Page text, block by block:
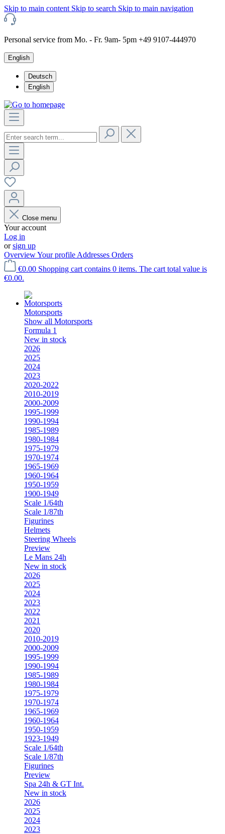
Skip to main content Skip to search Skip to main navigation
Personal service from Mo. - Fr. 9am- 5pm +49 9107-444970
English
Deutsch
English
Close menu
Your account
Log in
orsign up
OverviewYour profile Addresses Orders
€0.00 Shopping cart contains 0 items. The cart total value is
€0.00.
Motorsports
Show all Motorsports
Formula 1
New in stock
2026
2025
2024
2023
2020-2022
2010-2019
2000-2009
1995-1999
1990-1994
1985-1989
1980-1984
1975-1979
1970-1974
1965-1969
1960-1964
1950-1959
1900-1949
Scale 1/64th
Scale 1/87th
Figurines
Helmets
Steering Wheels
Preview
Le Mans 24h
New in stock
2026
2025
2024
2023
2022
2021
2020
2010-2019
2000-2009
1995-1999
1990-1994
1985-1989
1980-1984
1975-1979
1970-1974
1965-1969
1960-1964
1950-1959
1923-1949
Scale 1/64th
Scale 1/87th
Figurines
Preview
Spa 24h & GT Int.
New in stock
2026
2025
2024
2023